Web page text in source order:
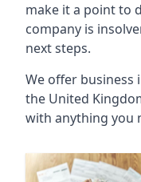
make it a point to
company is
next steps.
We offer business
the United
with anything you